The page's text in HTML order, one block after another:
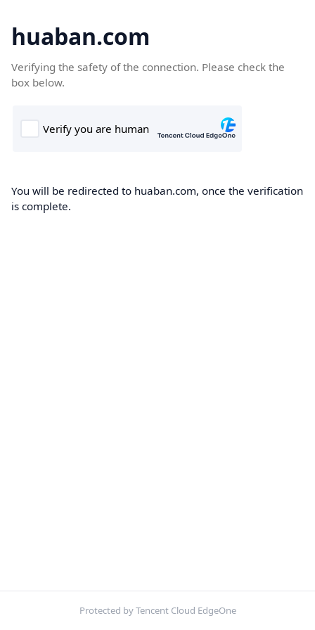
huaban.com
Verifying the safety of the connection. Please check the
box below.
You will be redirected to huaban.com, once the verification
is complete.
Protected by Tencent Cloud EdgeOne